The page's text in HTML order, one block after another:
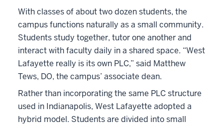
With classes of about two dozen students, the
campus functions naturally as a small community.
Students study together, tutor one another and
interact with faculty daily in a shared space. “West
Lafayette really is its own PLC,” said Matthew
Tews, DO, the campus’ associate dean.
Rather than incorporating the same PLC structure
used in Indianapolis, West Lafayette adopted a
hybrid model. Students are divided into small